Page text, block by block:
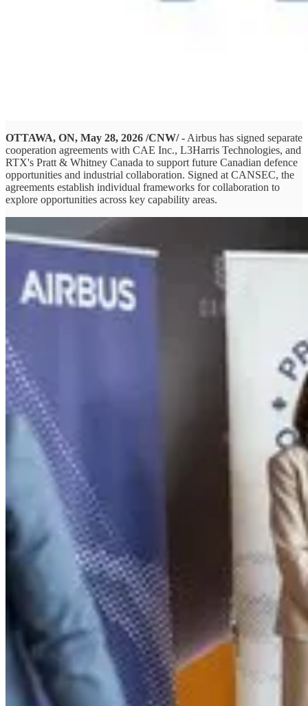
OTTAWA, ON, May 28, 2026 /CNW/ - Airbus has signed separate
cooperation agreements with CAE Inc., L3Harris Technologies, and
RTX's Pratt & Whitney Canada to support future Canadian defence
opportunities and industrial collaboration. Signed at CANSEC, the
agreements establish individual frameworks for collaboration to
explore opportunities across key capability areas.